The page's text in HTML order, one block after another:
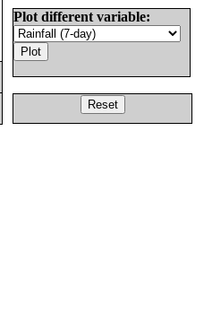
Plot different variable: